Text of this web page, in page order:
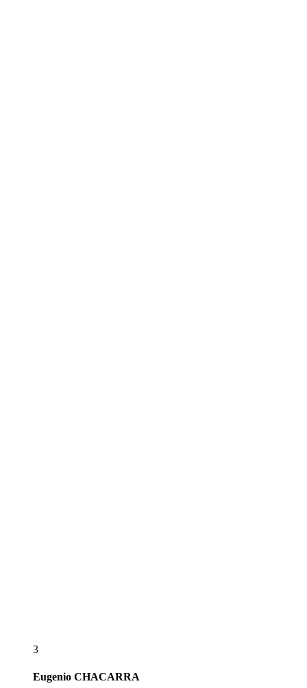
3
Eugenio CHACARRA